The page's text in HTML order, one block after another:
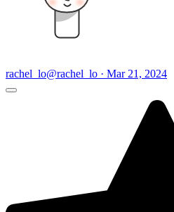
rachel_lo@rachel_lo · Mar 21, 2024